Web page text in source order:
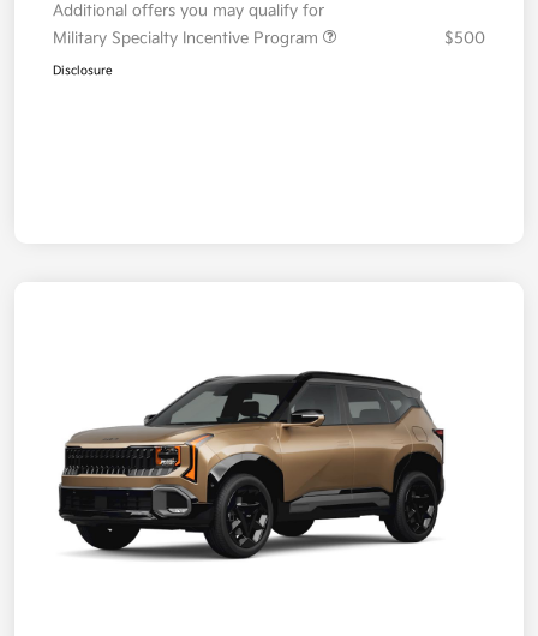
Additional offers you may qualify for
Military Specialty Incentive Program
$500
Disclosure